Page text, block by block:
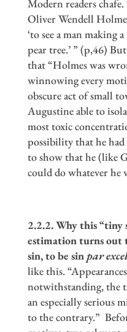
Modern readers
Oliver Wendell
‘to see a man
pear tree.’ ” (p,46)
that “Holmes was
winnowing every
obscure act of small
Augustine able to
most toxic
possibility that he
to show that he (like
could do whatever he
2.2.2. Why this“tiny
estimation turns out
sin, to be sin par
like this.
notwithstanding, the
an especially serious
to the contrary.”